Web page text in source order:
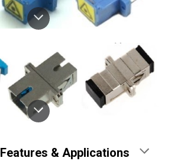
Features & Applications